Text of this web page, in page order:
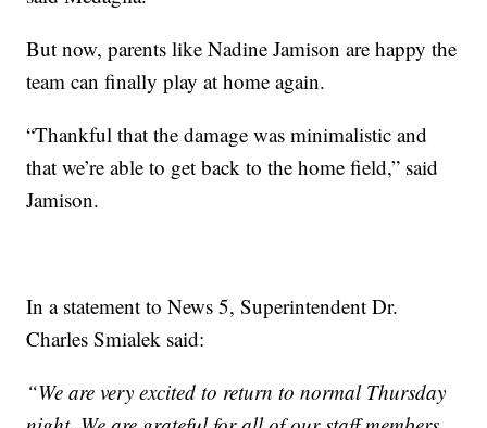
But now, parents like Nadine Jamison are happy the
team can finally play at home again.
“Thankful that the damage was minimalistic and
that we’re able to get back to the home field,” said
Jamison.
In a statement to News 5, Superintendent Dr.
Charles Smialek said:
“We are very excited to return to normal Thursday